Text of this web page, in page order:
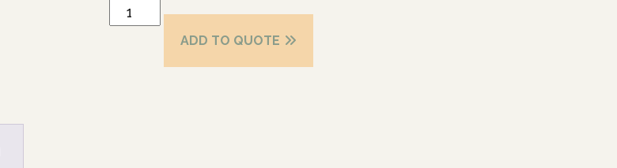
ADD TO QUOTE